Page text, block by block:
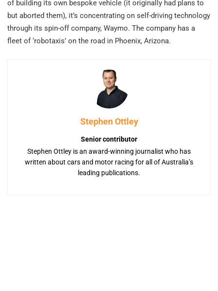
of building its own bespoke vehicle (it originally had plans to
but aborted them), it’s concentrating on self-driving technology
through its spin-off company, Waymo. The company has a
fleet of ‘robotaxis’ on the road in Phoenix, Arizona.
Stephen Ottley
Senior contributor
Stephen Ottley is an award-winning journalist who has
written about cars and motor racing for all of Australia’s
leading publications.